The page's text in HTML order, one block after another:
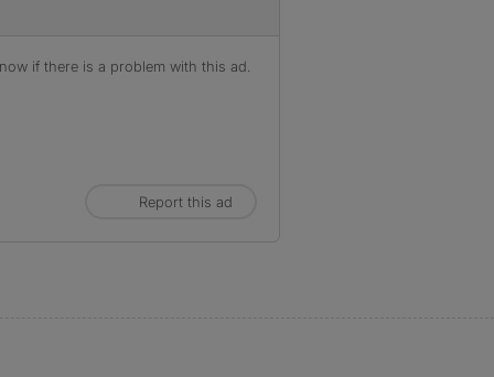
if there is a problem with this ad.
Report this ad